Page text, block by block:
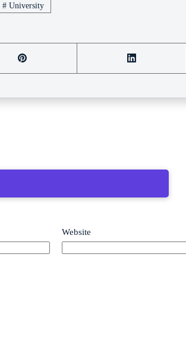
#University
Website